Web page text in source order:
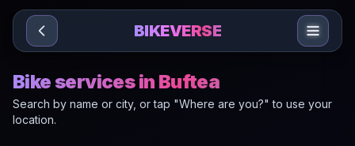
Sari la conținut
BIKEVERSE
Bike services in Buftea
Search by name or city, or tap "Where are you?" to use your
location.